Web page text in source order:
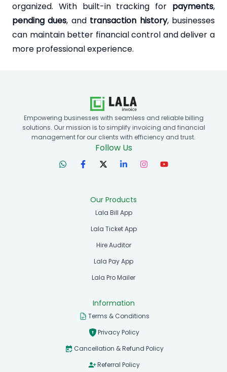
organized. With built-in tracking for payments,
pending dues, and transaction history, businesses
can maintain better financial control and deliver a
more professional experience.
Empowering businesses with seamless and reliable billing
solutions. Our mission is to simplify invoicing and financial
management for our clients with efficiency and trust.
Follow Us
Our Products
Lala Bill App
Lala Ticket App
Hire Auditor
Lala Pay App
Lala Pro Mailer
Information
Terms & Conditions
Privacy Policy
Cancellation & Refund Policy
Referral Policy